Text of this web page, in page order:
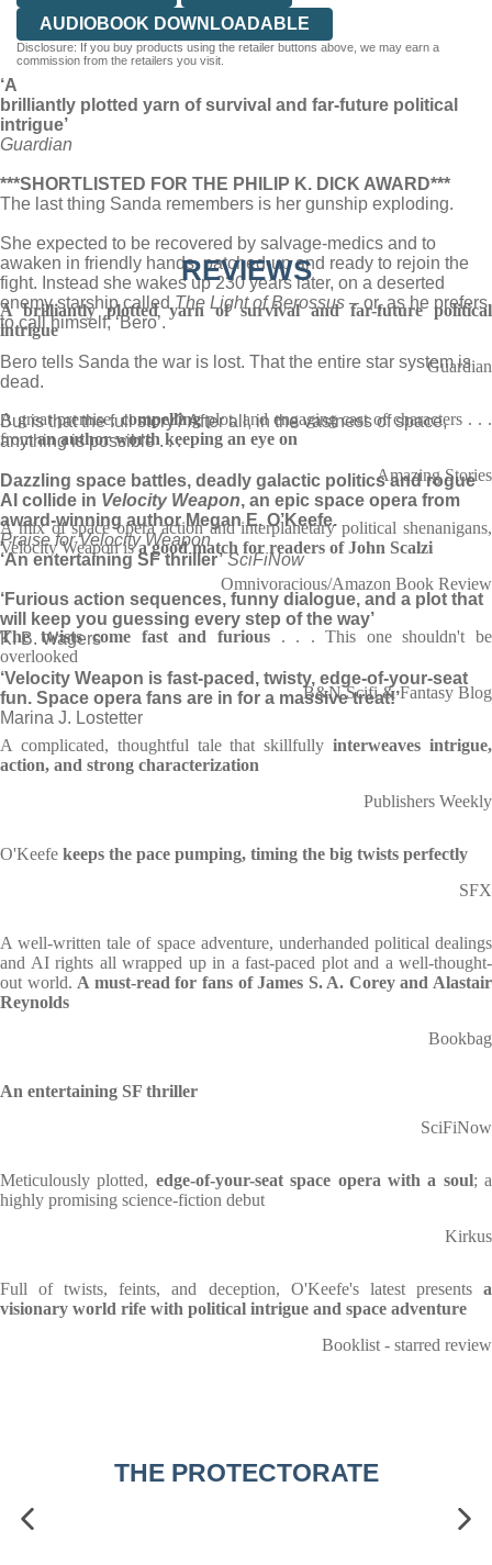
AUDIOBOOK DOWNLOADABLE
Disclosure: If you buy products using the retailer buttons above, we may earn a
commission from the retailers you visit.
‘A
brilliantly plotted yarn of survival and far-future political
intrigue’
Guardian
***SHORTLISTED FOR THE PHILIP K. DICK AWARD***
The last thing Sanda remembers is her gunship exploding.
She expected to be recovered by salvage-medics and to
awaken in friendly hands, patched-up and ready to rejoin the
fight. Instead she wakes up 230 years later, on a deserted
enemy starship called The Light of Berossus – or, as he prefers
to call himself, ‘Bero’.
Bero tells Sanda the war is lost. That the entire star system is
dead.
But is that the full story? After all, in the vastness of space,
anything is possible . . .
Dazzling space battles, deadly galactic politics and rogue
AI collide in Velocity Weapon, an epic space opera from
award-winning author Megan E. O’Keefe.
Praise for Velocity Weapon
‘An entertaining SF thriller’ SciFiNow
‘Furious action sequences, funny dialogue, and a plot that
will keep you guessing every step of the way’
K. B. Wagers
‘Velocity Weapon is fast-paced, twisty, edge-of-your-seat
fun. Space opera fans are in for a massive treat!’
Marina J. Lostetter
REVIEWS
A brilliantly plotted yarn of survival and far-future political
intrigue
Guardian
A great premise,compellingplot, and engaging cast of characters . . .
froman author worth keeping an eye on
Amazing Stories
A mix of space opera action and interplanetary political shenanigans,
Velocity Weapon isa good match for readers of John Scalzi
Omnivoracious/Amazon Book Review
The twists come fast and furious. . . This one shouldn't be
overlooked
B&N Scifi & Fantasy Blog
A complicated, thoughtful tale that skillfully interweaves intrigue,
action, and strong characterization
Publishers Weekly
O'Keefe keeps the pace pumping, timing the big twists perfectly
SFX
A well-written tale of space adventure, underhanded political dealings
and AI rights all wrapped up in a fast-paced plot and a well-thought-
out world. A must-read for fans of James S. A. Corey and Alastair
Reynolds
Bookbag
An entertaining SF thriller
SciFiNow
Meticulously plotted, edge-of-your-seat space opera with a soul; a
highly promising science-fiction debut
Kirkus
Full of twists, feints, and deception, O'Keefe's latest presents a
visionary world rife with political intrigue and space adventure
Booklist - starred review
THE PROTECTORATE